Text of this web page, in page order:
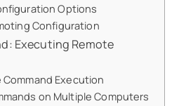
Options
Configuration
Executing Remote
Command Execution
on Multiple Computers